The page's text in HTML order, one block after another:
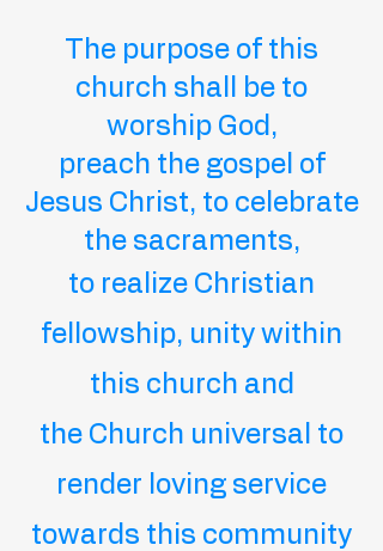
The purpose of this
church shall be to
worship God,
preach the gospel of
Jesus Christ, to celebrate
the sacraments,
to realize Christian
fellowship, unity within
this church and
the Church universal to
render loving service
towards this community